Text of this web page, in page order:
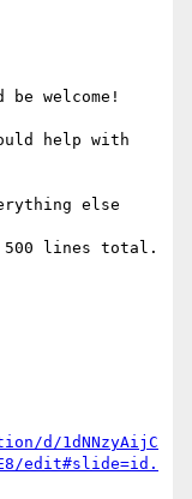
welcome!
help with
else
500 lines total.
d/1dNNzyAijC
edit#slide=id.